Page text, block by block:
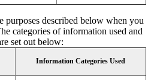
purposes described below when you
categories of information used and
set out below:
Information Categories Used